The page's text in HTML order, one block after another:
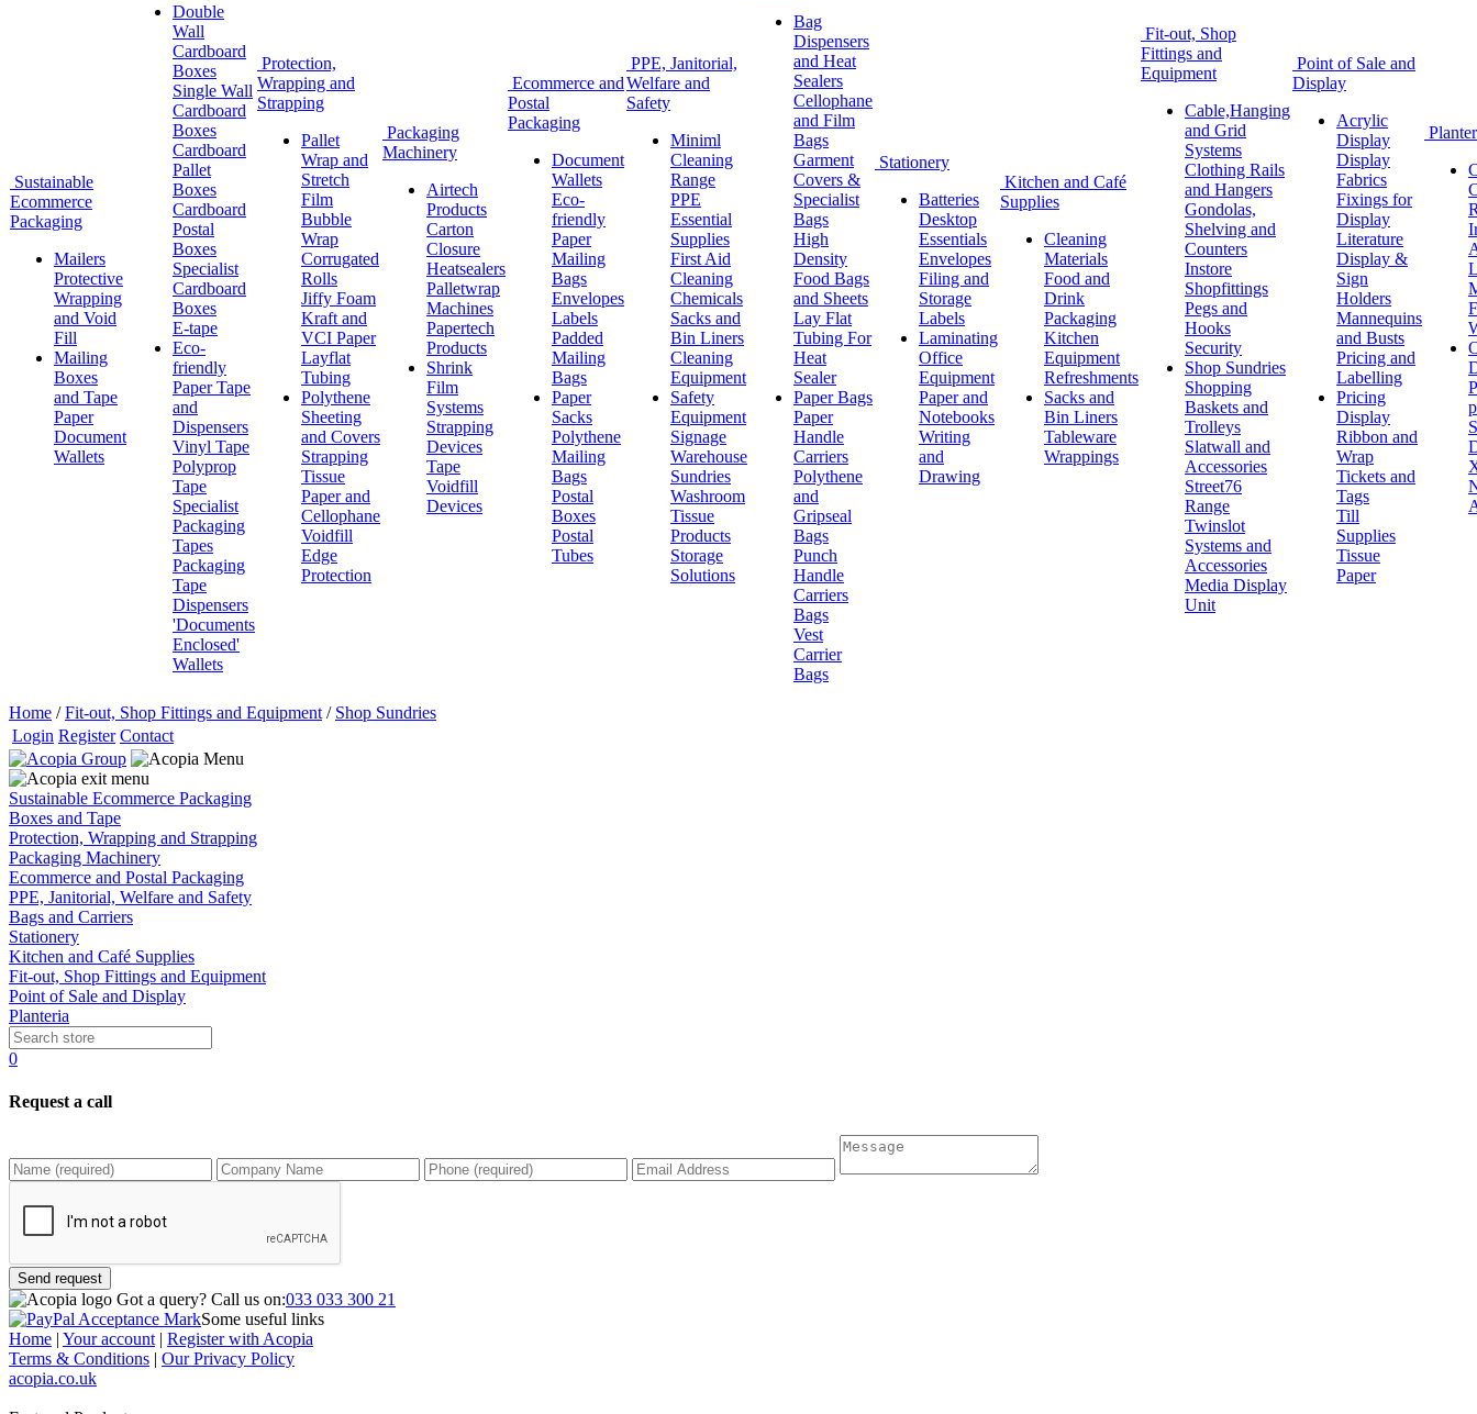
Sustainable
Ecommerce
Packaging
Mailers
Protective
Wrapping
and Void
Fill
Mailing
Boxes
and Tape
Paper
Document
Wallets
Double
Wall
Cardboard
Boxes
Single Wall
Cardboard
Boxes
Cardboard
Pallet
Boxes
Cardboard
Postal
Boxes
Specialist
Cardboard
Boxes
E-tape
Eco-
friendly
Paper Tape
and
Dispensers
Vinyl Tape
Polyprop
Tape
Specialist
Packaging
Tapes
Packaging
Tape
Dispensers
'Documents
Enclosed'
Wallets
Protection,
Wrapping and
Strapping
Pallet
Wrap and
Stretch
Film
Bubble
Wrap
Corrugated
Rolls
Jiffy Foam
Kraft and
VCI Paper
Layflat
Tubing
Polythene
Sheeting
and Covers
Strapping
Tissue
Paper and
Cellophane
Voidfill
Edge
Protection
Packaging
Machinery
Airtech
Products
Carton
Closure
Heatsealers
Palletwrap
Machines
Papertech
Products
Shrink
Film
Systems
Strapping
Devices
Tape
Voidfill
Devices
Ecommerce and
Postal
Packaging
Document
Wallets
Eco-
friendly
Paper
Mailing
Bags
Envelopes
Labels
Padded
Mailing
Bags
Paper
Sacks
Polythene
Mailing
Bags
Postal
Boxes
Postal
Tubes
PPE, Janitorial,
Welfare and
Safety
Miniml
Cleaning
Range
PPE
Essential
Supplies
First Aid
Cleaning
Chemicals
Sacks and
Bin Liners
Cleaning
Equipment
Safety
Equipment
Signage
Warehouse
Sundries
Washroom
Tissue
Products
Storage
Solutions
Bag
Dispensers
and Heat
Sealers
Cellophane
and Film
Bags
Garment
Covers &
Specialist
Bags
High
Density
Food Bags
and Sheets
Lay Flat
Tubing For
Heat
Sealer
Paper Bags
Paper
Handle
Carriers
Polythene
and
Gripseal
Bags
Punch
Handle
Carriers
Bags
Vest
Carrier
Bags
Stationery
Batteries
Desktop
Essentials
Envelopes
Filing and
Storage
Labels
Laminating
Office
Equipment
Paper and
Notebooks
Writing
and
Drawing
Kitchen and Café
Supplies
Cleaning
Materials
Food and
Drink
Packaging
Kitchen
Equipment
Refreshments
Sacks and
Bin Liners
Tableware
Wrappings
Fit-out, Shop
Fittings and
Equipment
Cable,Hanging
and Grid
Systems
Clothing Rails
and Hangers
Gondolas,
Shelving and
Counters
Instore
Shopfittings
Pegs and
Hooks
Security
Shop Sundries
Shopping
Baskets and
Trolleys
Slatwall and
Accessories
Street76
Range
Twinslot
Systems and
Accessories
Media Display
Unit
Point of Sale and
Display
Acrylic
Display
Display
Fabrics
Fixings for
Display
Literature
Display &
Sign
Holders
Mannequins
and Busts
Pricing and
Labelling
Pricing
Display
Ribbon and
Wrap
Tickets and
Tags
Till
Supplies
Tissue
Paper
Home / Fit-out, Shop Fittings and Equipment / Shop Sundries
Login Register Contact
Sustainable Ecommerce Packaging
Boxes and Tape
Protection, Wrapping and Strapping
Packaging Machinery
Ecommerce and Postal Packaging
PPE, Janitorial, Welfare and Safety
Bags and Carriers
Stationery
Kitchen and Café Supplies
Fit-out, Shop Fittings and Equipment
Point of Sale and Display
Planteria
0
Request a call
Send request
Got a query? Call us on:033 033 300 21
Some useful links
Home | Your account| Register with Acopia
Terms & Conditions | Our Privacy Policy
acopia.co.uk